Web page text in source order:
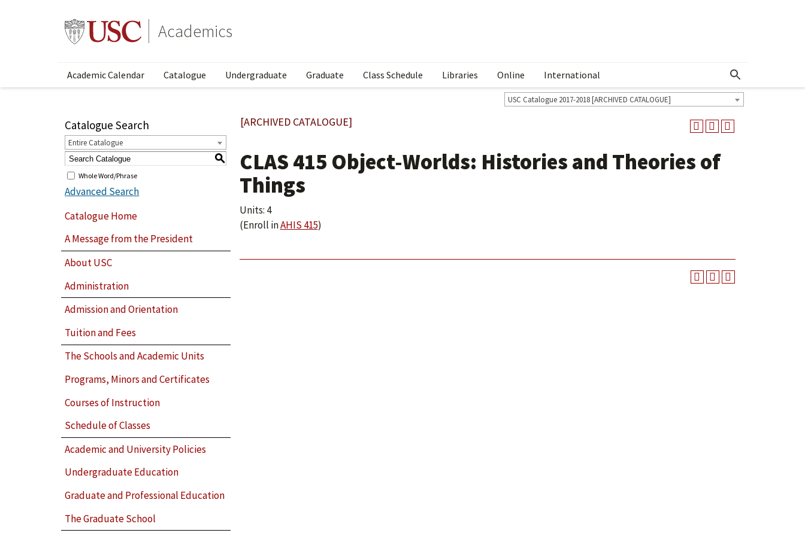
Academics
Academic Calendar Catalogue Undergraduate Graduate Class Schedule Libraries Online International Show More Menu
USC Catalogue 2017-2018 [ARCHIVED CATALOGUE]
Catalogue Search
Entire Catalogue
S
Whole Word/Phrase
Advanced Search
Catalogue Home
A Message from the President
About USC
Administration
Admission and Orientation
Tuition and Fees
The Schools and Academic Units
Programs, Minors and Certificates
Courses of Instruction
Schedule of Classes
Academic and University Policies
Undergraduate Education
Graduate and Professional Education
The Graduate School
[ARCHIVED CATALOGUE]
CLAS 415 Object-Worlds: Histories and Theories of
Things
Units: 4
(Enroll inAHIS 415)